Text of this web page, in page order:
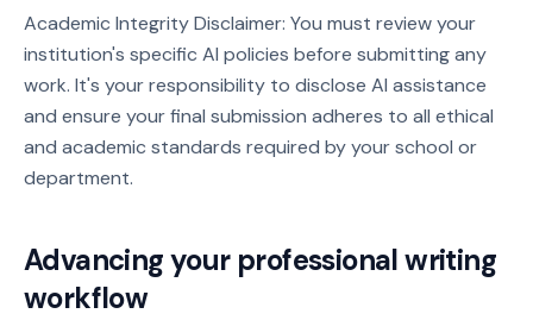
Academic Integrity Disclaimer: You must review your
institution's specific AI policies before submitting any
work. It's your responsibility to disclose AI assistance
and ensure your final submission adheres to all ethical
and academic standards required by your school or
department.
Advancing your professional writing
workflow